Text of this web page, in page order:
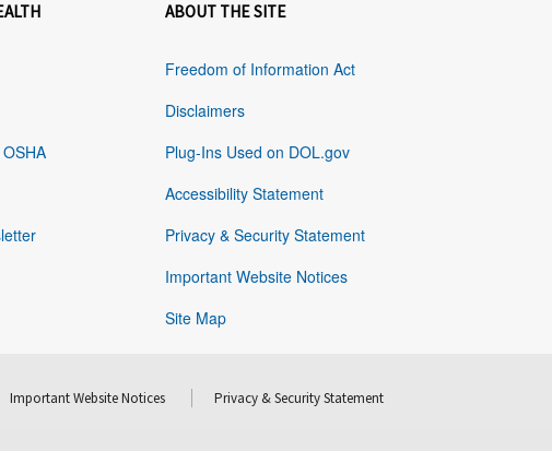
ABOUT THE SITE
Freedom of Information Act
Disclaimers
Plug-Ins Used on DOL.gov
Accessibility Statement
Privacy & Security Statement
Important Website Notices
Site Map
Important Website Notices Privacy & Security Statement